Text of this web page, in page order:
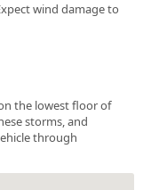
wind damage to
the lowest floor of
storms, and
through